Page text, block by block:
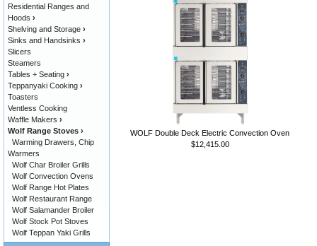
WOLF Double Deck Electric Convection Oven
$12,415.00
Residential Ranges and
Hoods ›
Shelving and Storage ›
Sinks and Handsinks ›
Slicers
Steamers
Tables + Seating ›
Teppanyaki Cooking ›
Toasters
Ventless Cooking
Waffle Makers ›
Wolf Range Stoves ›
Warming Drawers, Chip
Warmers
Wolf Char Broiler Grills
Wolf Convection Ovens
Wolf Range Hot Plates
Wolf Restaurant Range
Wolf Salamander Broiler
Wolf Stock Pot Stoves
Wolf Teppan Yaki Grills